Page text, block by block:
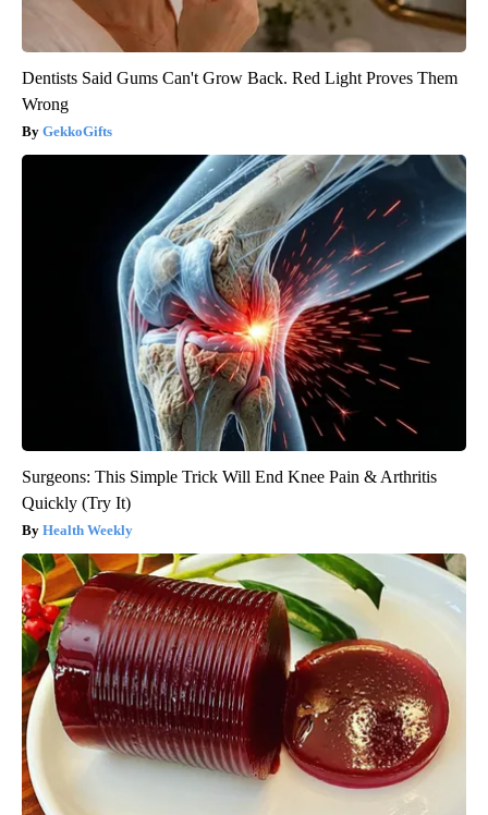
Dentists Said Gums Can't Grow Back. Red Light Proves Them
Wrong
GekkoGifts
Surgeons: This Simple Trick Will End Knee Pain & Arthritis
Quickly (Try It)
Health Weekly